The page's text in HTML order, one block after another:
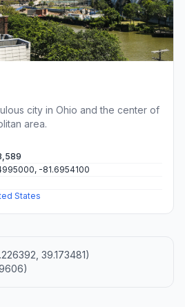
city in Ohio and the center of
area.
-81.6954100
States
39.173481)